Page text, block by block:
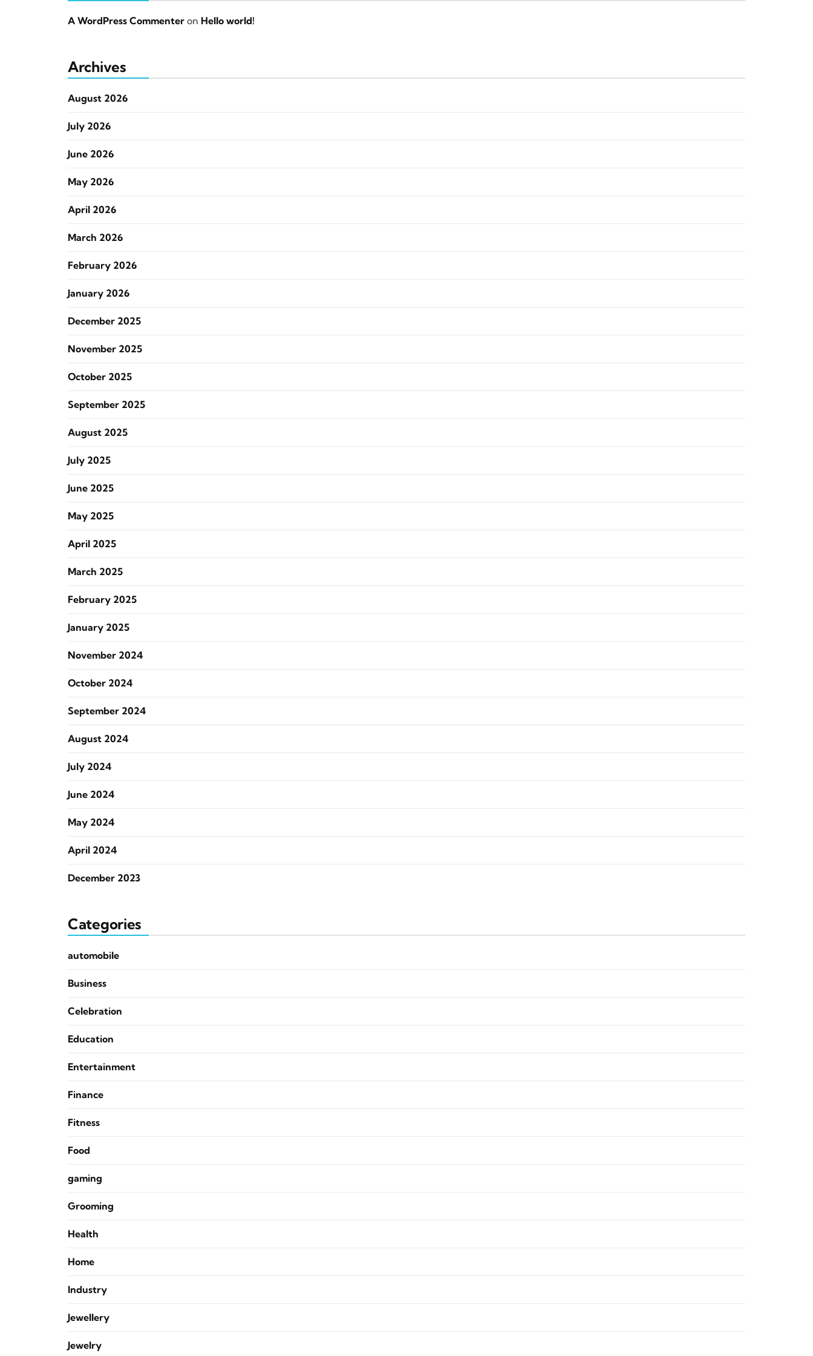
A WordPress Commenter on Hello world!
Archives
August 2026
July 2026
June 2026
May 2026
April 2026
March 2026
February 2026
January 2026
December 2025
November 2025
October 2025
September 2025
August 2025
July 2025
June 2025
May 2025
April 2025
March 2025
February 2025
January 2025
November 2024
October 2024
September 2024
August 2024
July 2024
June 2024
May 2024
April 2024
December 2023
Categories
automobile
Business
Celebration
Education
Entertainment
Finance
Fitness
Food
gaming
Grooming
Health
Home
Industry
Jewellery
Jewelry